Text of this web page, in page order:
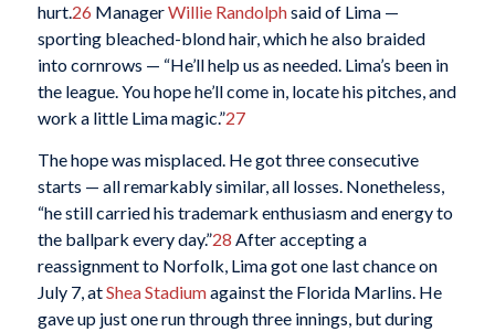
hurt.26 ManagerWillie Randolphsaid of Lima —
sporting bleached-blond hair, which he also braided
into cornrows — “He’ll help us as needed. Lima’s been in
the league. You hope he’ll come in, locate his pitches, and
work a little Lima magic.”27
The hope was misplaced. He got three consecutive
starts — all remarkably similar, all losses. Nonetheless,
“he still carried his trademark enthusiasm and energy to
the ballpark every day.”28 After accepting a
reassignment to Norfolk, Lima got one last chance on
July 7, atShea Stadiumagainst the Florida Marlins. He
gave up just one run through three innings, but during